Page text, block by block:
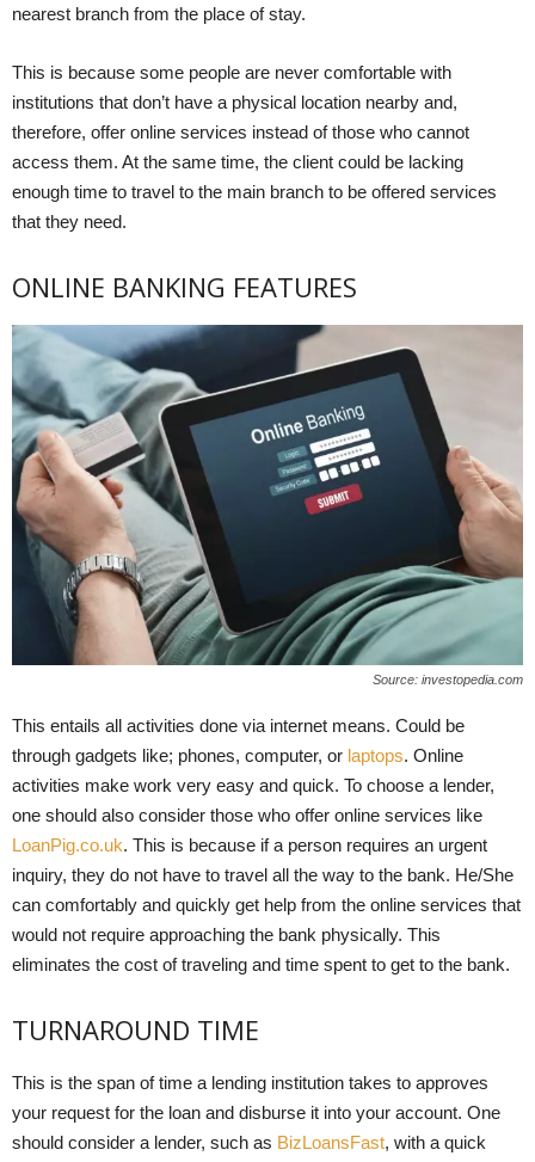
nearest branch from the place of stay.
This is because some people are never comfortable with
institutions that don’t have a physical location nearby and,
therefore, offer online services instead of those who cannot
access them. At the same time, the client could be lacking
enough time to travel to the main branch to be offered services
that they need.
ONLINE BANKING FEATURES
Source: investopedia.com
This entails all activities done via internet means. Could be
through gadgets like; phones, computer, or laptops. Online
activities make work very easy and quick. To choose a lender,
one should also consider those who offer online services like
LoanPig.co.uk. This is because if a person requires an urgent
inquiry, they do not have to travel all the way to the bank. He/She
can comfortably and quickly get help from the online services that
would not require approaching the bank physically. This
eliminates the cost of traveling and time spent to get to the bank.
TURNAROUND TIME
This is the span of time a lending institution takes to approves
your request for the loan and disburse it into your account. One
should consider a lender, such as BizLoansFast, with a quick